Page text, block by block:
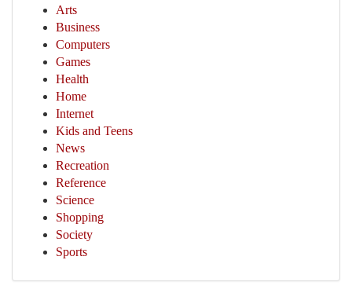
Arts
Business
Computers
Games
Health
Home
Internet
Kids and Teens
News
Recreation
Reference
Science
Shopping
Society
Sports